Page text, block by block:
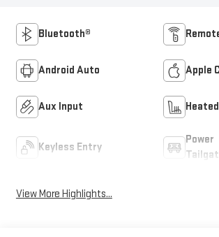
Bluetooth®
Android Auto Apple
Aux Input
Keyless Entry
Power
View More Highlights...